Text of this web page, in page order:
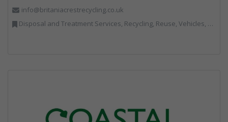
info@britaniacrestrecycling.co.uk
Disposal and Treatment Services, Recycling, Reuse, Vehicles, Plant and Equipment